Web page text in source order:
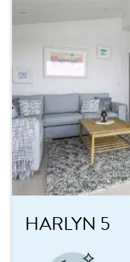
HARLYN 5